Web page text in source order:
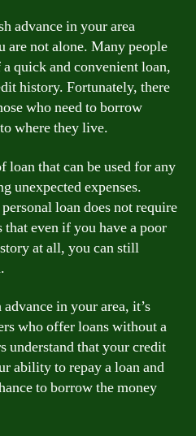
advance in your area
are not alone. Many people
quick and convenient loan,
history. Fortunately, there
who need to borrow
where they live.
loan that can be used for any
unexpected expenses.
loan does not require
even if you have a poor
at all, you can still
in your area, it’s
who offer loans without a
understand that your credit
ability to repay a loan and
to borrow the money